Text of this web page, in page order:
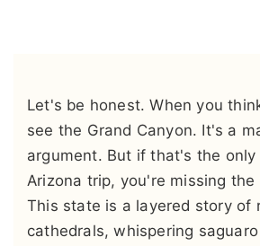
Let's be honest. When you
see the Grand Canyon. It's a
argument. But if that's the
Arizona trip, you're missing the
This state is a layered story of
cathedrals, whispering